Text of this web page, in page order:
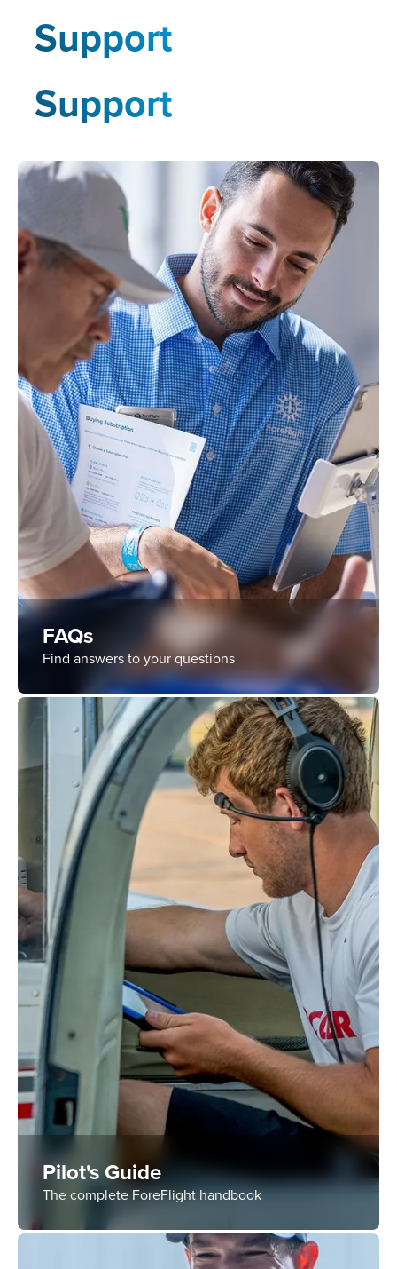
Support
Support
FAQs
Find answers to your questions
Pilot's Guide
The complete ForeFlight handbook